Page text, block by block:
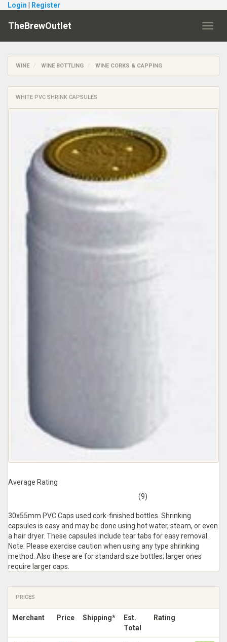
Login Register
TheBrewOutlet
WINE WINE BOTTLING WINE CORKS & CAPPING
WHITE PVC SHRINK CAPSULES
Average Rating
(9)
30x55mm PVC Caps used cork-finished bottles. Shrinking
capsules is easy and may be done using hot water, steam, or even
a hair dryer. These capsules include tear tabs for easy removal.
Note: Please exercise caution when using any type shrinking
method. Also these are for standard size bottles; larger ones
require larger caps.
PRICES
Merchant Price Shipping*
Est.
Total
Rating